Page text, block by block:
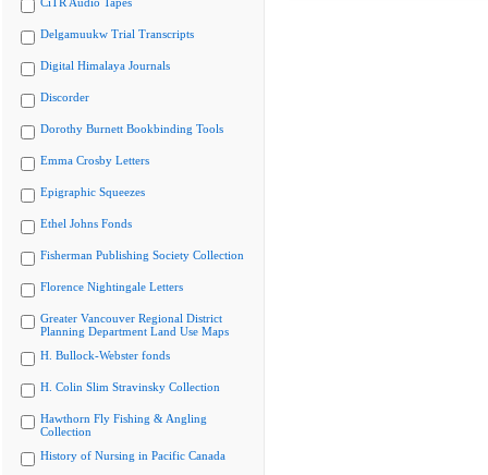
Delgamuukw Trial Transcripts
Digital Himalaya Journals
Discorder
Dorothy Burnett Bookbinding Tools
Emma Crosby Letters
Epigraphic Squeezes
Ethel Johns Fonds
Fisherman Publishing Society Collection
Florence Nightingale Letters
Greater Vancouver Regional District
Planning Department Land Use Maps
H. Bullock-Webster fonds
H. Colin Slim Stravinsky Collection
Hawthorn Fly Fishing & Angling
Collection
History of Nursing in Pacific Canada